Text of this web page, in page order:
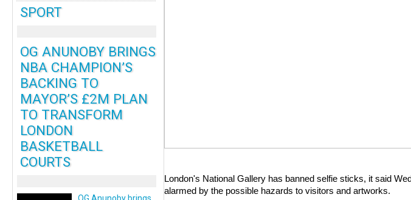
London's National Gallery has banned selfie sticks, it said
alarmed by the possible hazards to visitors and artworks.
SPORT
OG ANUNOBY BRINGS
NBA CHAMPION’S
BACKING TO
MAYOR’S £2M PLAN
TO TRANSFORM
LONDON
BASKETBALL
COURTS